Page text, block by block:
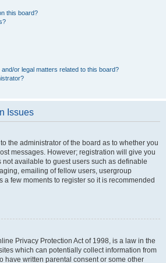
this board?
or legal matters related to this board?
Issues
the administrator of the board as to whether you
messages. However; registration will give you
available to guest users such as definable
emailing of fellow users, usergroup
a few moments to register so it is recommended
Privacy Protection Act of 1998, is a law in the
which can potentially collect information from
have written parental consent or some other